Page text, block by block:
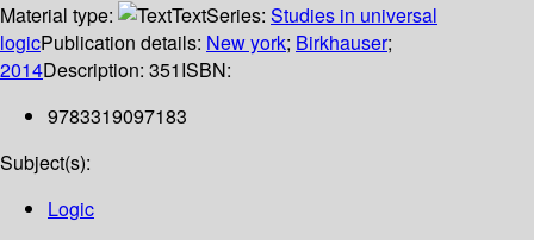
Material type:
TextSeries: Studies in universal
logicPublication details: New york; Birkhauser;
2014Description: 351ISBN:
9783319097183
Subject(s):
Logic